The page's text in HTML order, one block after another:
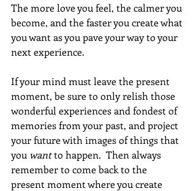
The more love you feel, the calmer you
become, and the faster you create what
you want as you pave your way to your
next experience.
If your mind must leave the present
moment, be sure to only relish those
wonderful experiences and fondest of
memories from your past, and project
your future with images of things that
you want to happen.  Then always
remember to come back to the
present moment where you create